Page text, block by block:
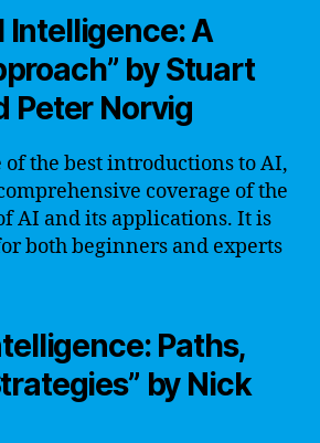
Intelligence: A
by Stuart
Peter Norvig
of the best introductions to AI,
coverage of the
AI and its applications. It is
both beginners and experts
Paths,
by Nick